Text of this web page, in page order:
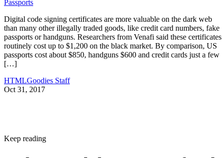
Passports
Digital code signing certificates are more valuable on the dark web
than many other illegally traded goods, like credit card numbers, fake
passports or handguns. Researchers from Venafi said these certificates
routinely cost up to $1,200 on the black market. By comparison, US
passports cost about $850, handguns $600 and credit cards just a few
[…]
HTMLGoodies Staff
Oct 31, 2017
Keep reading